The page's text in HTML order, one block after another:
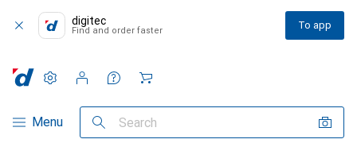
digitec
Find and order faster To app
Category Navigation
Menu Search
Settings
Customer account
Comparison lists
Watch lists
Cart